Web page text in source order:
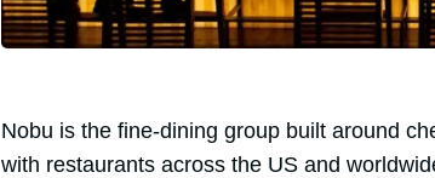
Nobu is the fine-dining group built around
with restaurants across the US and